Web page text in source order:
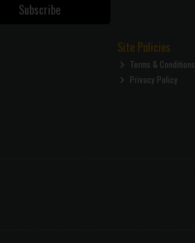
Subscribe
Site Policies
Terms & Conditions
Privacy Policy